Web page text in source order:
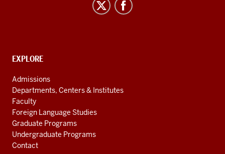
channels
CONTACT,
AND
ADDITIONAL
LINKS
EXPLORE
Admissions
Departments, Centers & Institutes
Faculty
Foreign Language Studies
Graduate Programs
Undergraduate Programs
Contact